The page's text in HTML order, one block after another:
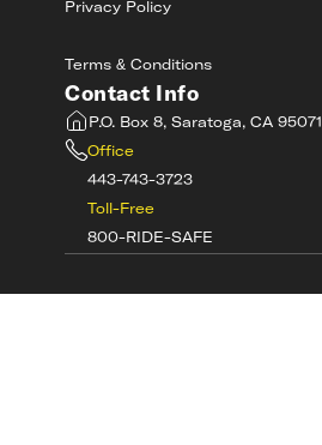
Privacy Policy
Terms & Conditions
Contact Info
P.O. Box 8, Saratoga, CA 95071
Office
443-743-3723
Toll-Free
800-RIDE-SAFE